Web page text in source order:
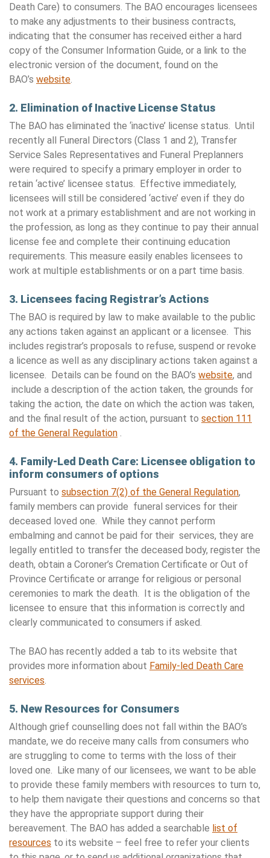
Death Care) to consumers. The BAO encourages licensees
to make any adjustments to their business contracts,
indicating that the consumer has received either a hard
copy of the Consumer Information Guide, or a link to the
electronic version of the document, found on the
BAO’s website.
2. Elimination of Inactive License Status
The BAO has eliminated the ‘inactive’ license status. Until
recently all Funeral Directors (Class 1 and 2), Transfer
Service Sales Representatives and Funeral Preplanners
were required to specify a primary employer in order to
retain ‘active’ licensee status. Effective immediately,
licensees will still be considered ‘active’ even if they do
not work at a primary establishment and are not working in
the profession, as long as they continue to pay their annual
license fee and complete their continuing education
requirements. This measure easily enables licensees to
work at multiple establishments or on a part time basis.
3. Licensees facing Registrar’s Actions
The BAO is required by law to make available to the public
any actions taken against an applicant or a licensee. This
includes registrar’s proposals to refuse, suspend or revoke
a licence as well as any disciplinary actions taken against a
licensee. Details can be found on the BAO’s website, and
include a description of the action taken, the grounds for
taking the action, the date on which the action was taken,
and the final result of the action, pursuant to section 111
of the General Regulation .
4. Family-Led Death Care: Licensee obligation to
inform consumers of options
Pursuant to subsection 7(2) of the General Regulation,
family members can provide funeral services for their
deceased loved one. While they cannot perform
embalming and cannot be paid for their services, they are
legally entitled to transfer the deceased body, register the
death, obtain a Coroner’s Cremation Certificate or Out of
Province Certificate or arrange for religious or personal
ceremonies to mark the death. It is the obligation of the
licensee to ensure that this information is correctly and
clearly communicated to consumers if asked.
The BAO has recently added a tab to its website that
provides more information about Family-led Death Care
services.
5. New Resources for Consumers
Although grief counselling does not fall within the BAO’s
mandate, we do receive many calls from consumers who
are struggling to come to terms with the loss of their
loved one. Like many of our licensees, we want to be able
to provide these family members with resources to turn to,
to help them navigate their questions and concerns so that
they have the appropriate support during their
bereavement. The BAO has added a searchable list of
resources to its website – feel free to refer your clients